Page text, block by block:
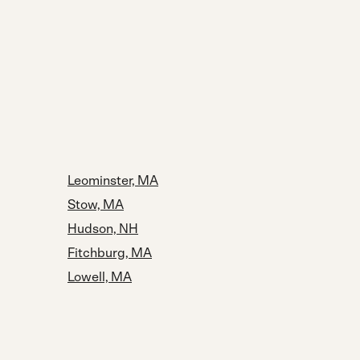
Leominster, MA
Stow, MA
Hudson, NH
Fitchburg, MA
Lowell, MA